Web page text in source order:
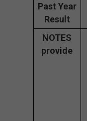
Past Year
Result
NOTES
provide